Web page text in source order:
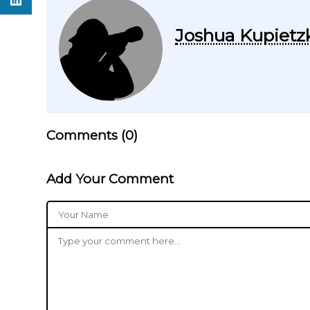
Joshua
Comments (0)
Add Your Comment